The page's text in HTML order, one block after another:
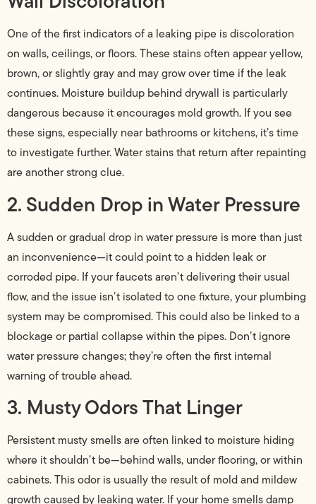
One of the first indicators of a leaking pipe is discoloration
on walls, ceilings, or floors. These stains often appear yellow,
brown, or slightly gray and may grow over time if the leak
continues. Moisture buildup behind drywall is particularly
dangerous because it encourages mold growth. If you see
these signs, especially near bathrooms or kitchens, it’s time
to investigate further. Water stains that return after repainting
are another strong clue.
2. Sudden Drop in Water Pressure
A sudden or gradual drop in water pressure is more than just
an inconvenience—it could point to a hidden leak or
corroded pipe. If your faucets aren’t delivering their usual
flow, and the issue isn’t isolated to one fixture, your plumbing
system may be compromised. This could also be linked to a
blockage or partial collapse within the pipes. Don’t ignore
water pressure changes; they’re often the first internal
warning of trouble ahead.
3. Musty Odors That Linger
Persistent musty smells are often linked to moisture hiding
where it shouldn’t be—behind walls, under flooring, or within
cabinets. This odor is usually the result of mold and mildew
growth caused by leaking water. If your home smells damp